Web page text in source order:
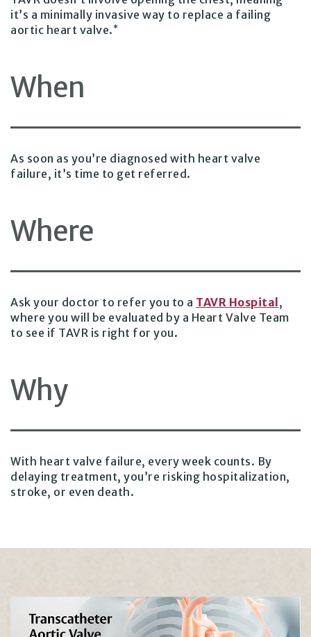
it’s a minimally invasive way to replace a failing
aortic heart valve.*
When
As soon as you’re diagnosed with heart valve
failure, it’s time to get referred.
Where
Ask your doctor to refer you to a TAVR Hospital ,
where you will be evaluated by a Heart Valve Team
to see if TAVR is right for you.
Why
With heart valve failure, every week counts. By
delaying treatment, you’re risking hospitalization,
stroke, or even death.